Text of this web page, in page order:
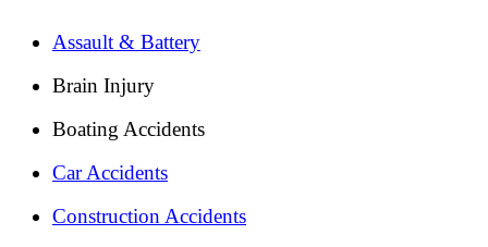
Assault & Battery
Brain Injury
Boating Accidents
Car Accidents
Construction Accidents